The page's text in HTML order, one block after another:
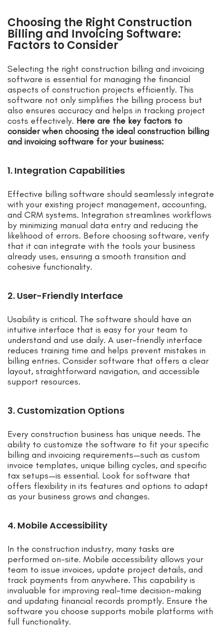
Choosing the Right Construction
Billing and Invoicing Software:
Factors to Consider
Selecting the right construction billing and invoicing
software is essential for managing the financial
aspects of construction projects efficiently. This
software not only simplifies the billing process but
also ensures accuracy and helps in tracking project
costs effectively. Here are the key factors to
consider when choosing the ideal construction billing
and invoicing software for your business:
1. Integration Capabilities
Effective billing software should seamlessly integrate
with your existing project management, accounting,
and CRM systems. Integration streamlines workflows
by minimizing manual data entry and reducing the
likelihood of errors. Before choosing software, verify
that it can integrate with the tools your business
already uses, ensuring a smooth transition and
cohesive functionality.
2. User-Friendly Interface
Usability is critical. The software should have an
intuitive interface that is easy for your team to
understand and use daily. A user-friendly interface
reduces training time and helps prevent mistakes in
billing entries. Consider software that offers a clear
layout, straightforward navigation, and accessible
support resources.
3. Customization Options
Every construction business has unique needs. The
ability to customize the software to fit your specific
billing and invoicing requirements—such as custom
invoice templates, unique billing cycles, and specific
tax setups—is essential. Look for software that
offers flexibility in its features and options to adapt
as your business grows and changes.
4. Mobile Accessibility
In the construction industry, many tasks are
performed on-site. Mobile accessibility allows your
team to issue invoices, update project details, and
track payments from anywhere. This capability is
invaluable for improving real-time decision-making
and updating financial records promptly. Ensure the
software you choose supports mobile platforms with
full functionality.